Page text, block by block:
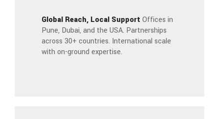
Global Reach, Local SupportOffices in
Pune, Dubai, and the USA. Partnerships
across 30+ countries. International scale
with on-ground expertise.